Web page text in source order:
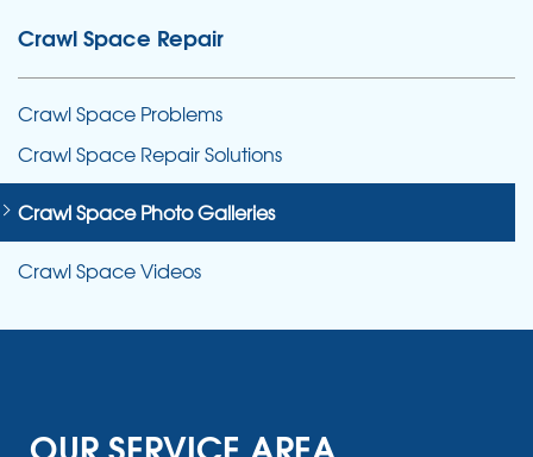
Crawl Space Repair
Crawl Space Problems
Crawl Space Repair Solutions
Crawl Space Photo Galleries
Crawl Space Videos
OUR SERVICE AREA